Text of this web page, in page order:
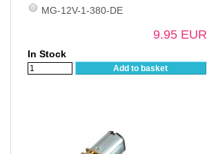
MG-12V-1-380-DE
9.95 EUR
In Stock
Add to basket